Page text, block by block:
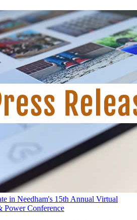
in Needham's 15th Annual Virtual
Power Conference